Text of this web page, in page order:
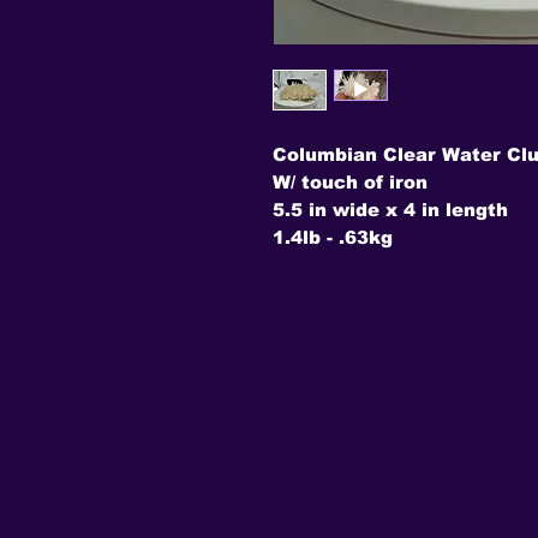
Columbian Clear Water
W/ touch of iron
5.5 in wide x 4 in length
1.4lb - .63kg